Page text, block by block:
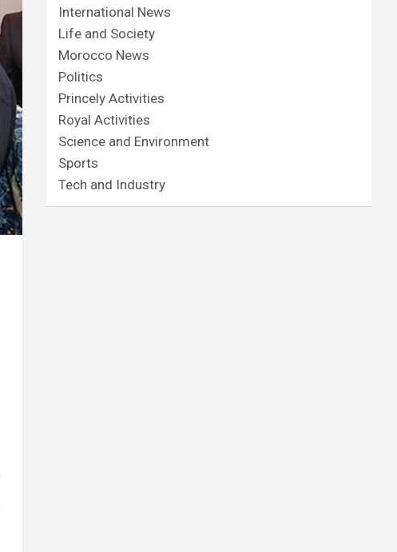
International News
Life and Society
Morocco News
Politics
Princely Activities
Royal Activities
Science and Environment
Sports
Tech and Industry